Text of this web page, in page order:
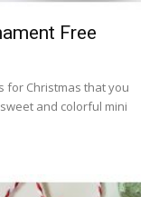
Free
for Christmas that you
and colorful mini